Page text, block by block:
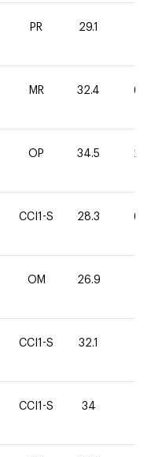
PR 29.1
MR 32.4 60
OP 34.5 20
CCI1-S 28.3 60
OM 26.9
CCI1-S 32.1
CCI1-S 34